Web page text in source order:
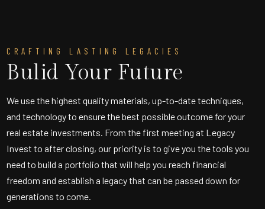
CRAFTING LASTING LEGACIES
Bulid Your Future
We use the highest quality materials, up-to-date techniques,
and technology to ensure the best possible outcome for your
real estate investments. From the first meeting at Legacy
Invest to after closing, our priority is to give you the tools you
need to build a portfolio that will help you reach financial
freedom and establish a legacy that can be passed down for
generations to come.